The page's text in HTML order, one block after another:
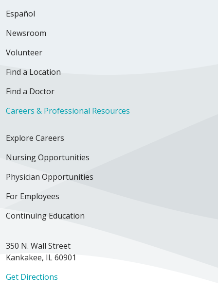
Español
Newsroom
Volunteer
Find a Location
Find a Doctor
Careers & Professional Resources
Explore Careers
Nursing Opportunities
Physician Opportunities
For Employees
Continuing Education
350 N. Wall Street
Kankakee, IL 60901
Get Directions